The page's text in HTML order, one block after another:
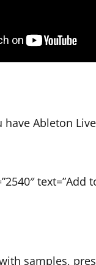
have Ableton
text=”Add
samples,